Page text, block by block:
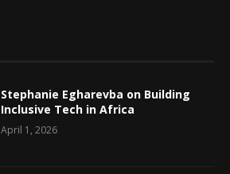
Stephanie Egharevba on Building
Inclusive Tech in Africa
April 1, 2026